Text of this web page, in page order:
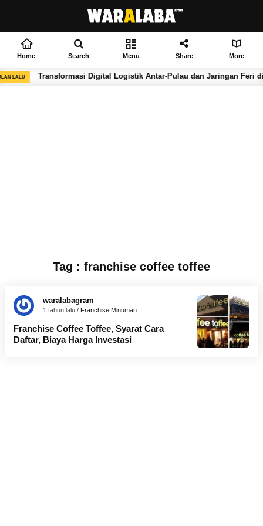
Home Search Menu Share More
LALU Transformasi Digital Logistik Antar-Pulau dan Jaringan Feri
Tag : franchise coffee toffee
waralabagram
1 tahun lalu / Franchise Minuman
Franchise Coffee Toffee, Syarat Cara
Daftar, Biaya Harga Investasi